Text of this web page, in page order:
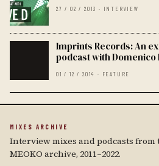
27 / 02 / 2013 · INTERVIEW
Imprints Records: An
podcast with Domenico
01 / 12 / 2014 · FEATURE
MIXES ARCHIVE
Interview mixes and podcasts from
MEOKO archive, 2011–2022.